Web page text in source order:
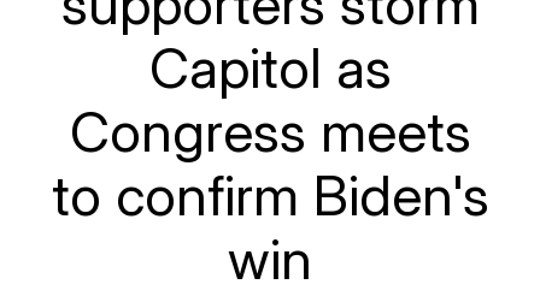
Capitol as
Congress meets
to confirm Biden's
win